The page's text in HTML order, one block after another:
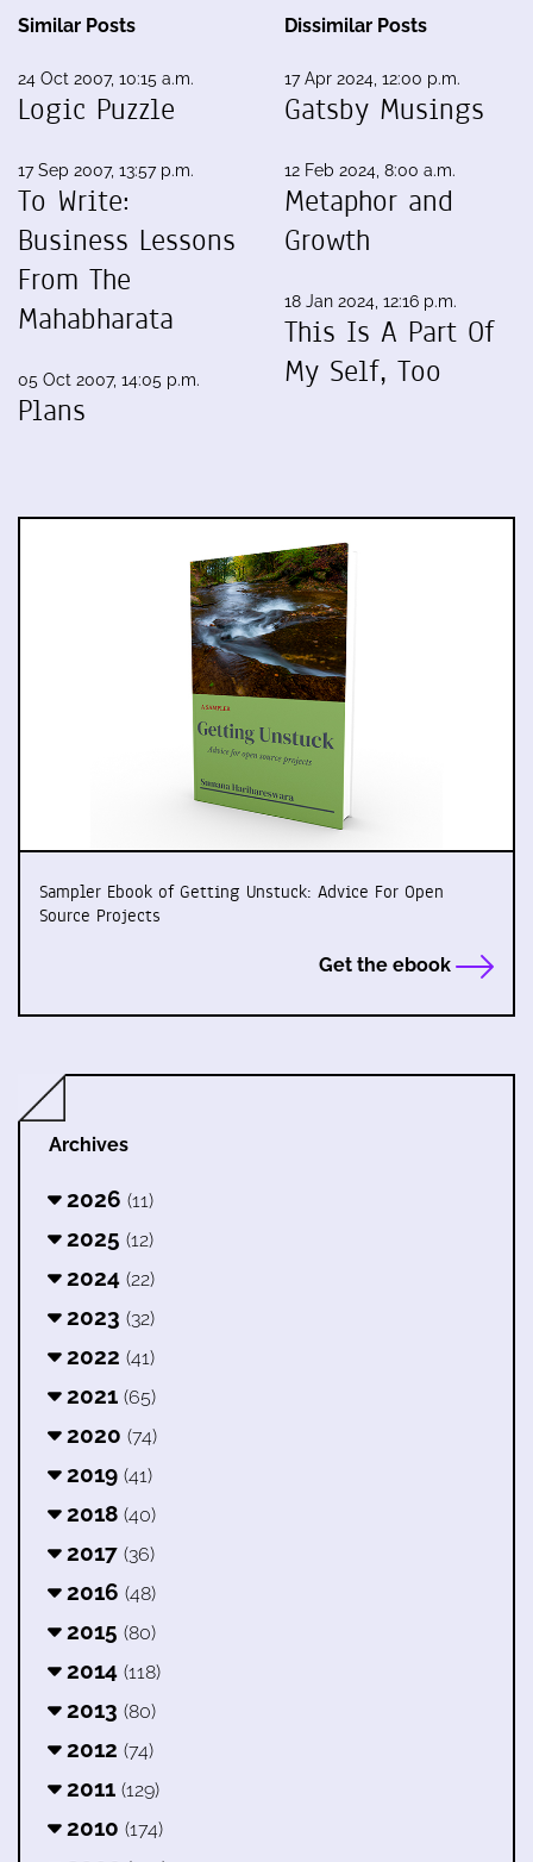
Similar Posts
24 Oct 2007, 10:15 a.m.
Logic Puzzle
17 Sep 2007, 13:57 p.m.
To Write:
Business Lessons
From The
Mahabharata
05 Oct 2007, 14:05 p.m.
Plans
Dissimilar Posts
17 Apr 2024, 12:00 p.m.
Gatsby Musings
12 Feb 2024, 8:00 a.m.
Metaphor and
Growth
18 Jan 2024, 12:16 p.m.
This Is A Part Of
My Self, Too
Sampler Ebook of Getting Unstuck: Advice For Open
Source Projects
Get the ebook
Archives
2026 (11)
2025 (12)
2024 (22)
2023 (32)
2022 (41)
2021 (65)
2020 (74)
2019 (41)
2018 (40)
2017 (36)
2016 (48)
2015 (80)
2014 (118)
2013 (80)
2012 (74)
2011 (129)
2010 (174)